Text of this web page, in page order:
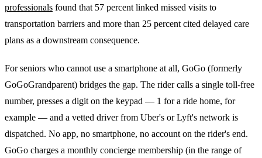
professionals found that 57 percent linked missed visits to
transportation barriers and more than 25 percent cited delayed care
plans as a downstream consequence.
For seniors who cannot use a smartphone at all, GoGo (formerly
GoGoGrandparent) bridges the gap. The rider calls a single toll-free
number, presses a digit on the keypad — 1 for a ride home, for
example — and a vetted driver from Uber's or Lyft's network is
dispatched. No app, no smartphone, no account on the rider's end.
GoGo charges a monthly concierge membership (in the range of